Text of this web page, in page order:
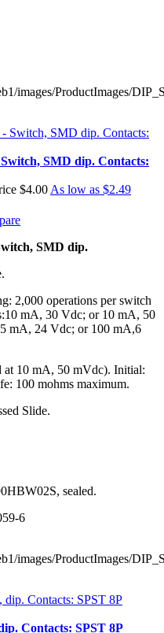
images/ProductImages/
SMD dip. Contacts:
$4.00 As low as $2.49
SMD dip.
2,000 operations per switch
mA, 30 Vdc; or 10 mA, 50
mA, 24 Vdc; or 100 mA,6
at 10 mA, 50 mVdc). Initial:
100 mohms maximum.
Slide.
sealed.
6
images/ProductImages/
Contacts: SPST 8P